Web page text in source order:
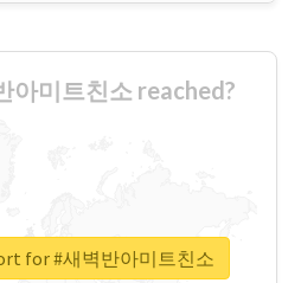
아미트친소 reached?
for #새벽반아미트친소